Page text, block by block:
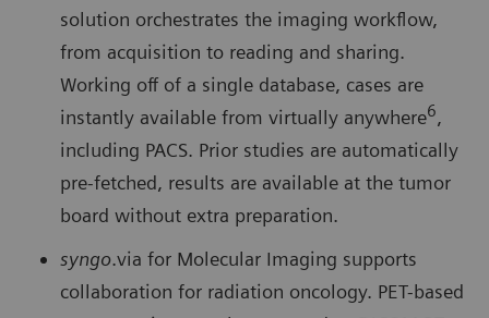
solution orches­trates the imaging workflow,
from acquisition to reading and sharing.
Working off of a single database, cases are
instantly available from virtually anywhere6,
including PACS. Prior studies are automatically
pre-fetched, results are available at the tumor
board without extra preparation.
syngo.via for Molecular Imaging supports
collaboration for radiation oncology. PET-based